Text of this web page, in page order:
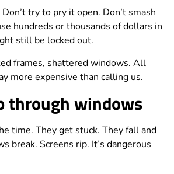
try to pry it open. Don’t smash
hundreds or thousands of dollars in
still be locked out.
frames, shattered windows. All
more expensive than calling us.
through windows
time. They get stuck. They fall and
break. Screens rip. It’s dangerous